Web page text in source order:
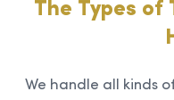
The Types of
We handle all kinds